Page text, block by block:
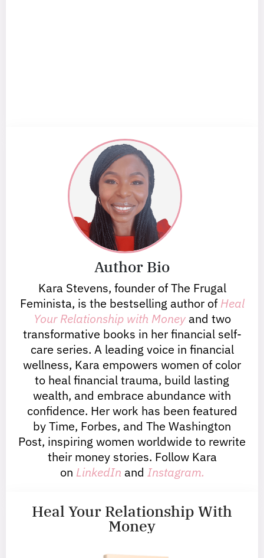
Author Bio
Kara Stevens, founder of The Frugal
Feminista, is the bestselling author of Heal
Your Relationship with Money and two
transformative books in her financial self-
care series. A leading voice in financial
wellness, Kara empowers women of color
to heal financial trauma, build lasting
wealth, and embrace abundance with
confidence. Her work has been featured
by Time, Forbes, and The Washington
Post, inspiring women worldwide to rewrite
their money stories. Follow Kara
on LinkedIn and Instagram.
Heal Your Relationship With
Money